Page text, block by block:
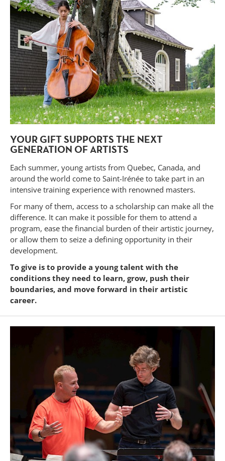
Forget
YOUR GIFT SUPPORTS THE NEXT
GENERATION OF ARTISTS
Each summer, young artists from Quebec, Canada, and
around the world come to Saint-Irénée to take part in an
intensive training experience with renowned masters.
For many of them, access to a scholarship can make all the
difference. It can make it possible for them to attend a
program, ease the financial burden of their artistic journey,
or allow them to seize a defining opportunity in their
development.
To give is to provide a young talent with the
conditions they need to learn, grow, push their
boundaries, and move forward in their artistic
career.